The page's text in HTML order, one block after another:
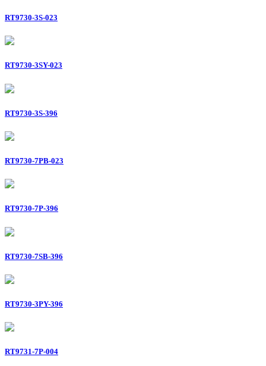
RT9730-3S-023
RT9730-3SY-023
RT9730-3S-396
RT9730-7PB-023
RT9730-7P-396
RT9730-7SB-396
RT9730-3PY-396
RT9731-7P-004